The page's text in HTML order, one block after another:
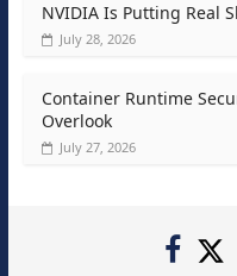
NVIDIA Is Putting Real
July 28, 2026
Container Runtime
Overlook
July 27, 2026